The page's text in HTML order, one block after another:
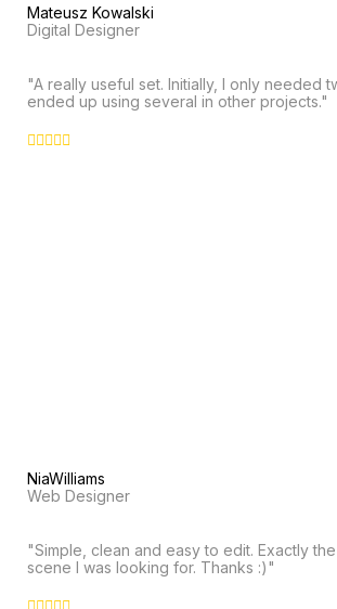
Mateusz Kowalski
Digital Designer
"A really useful set. Initially, I only needed
ended up using several in other projects."
NiaWilliams
Web Designer
"Simple, clean and easy to edit. Exactly
scene I was looking for. Thanks :)"